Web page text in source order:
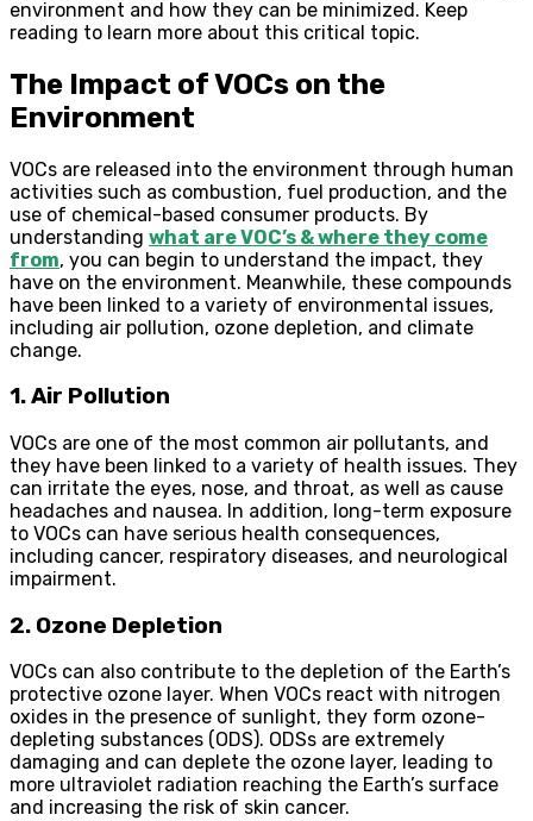
environment and how they can be minimized. Keep
reading to learn more about this critical topic.
The Impact of VOCs on the
Environment
VOCs are released into the environment through human
activities such as combustion, fuel production, and the
use of chemical-based consumer products. By
understanding what are VOC’s & where they come
from, you can begin to understand the impact, they
have on the environment. Meanwhile, these compounds
have been linked to a variety of environmental issues,
including air pollution, ozone depletion, and climate
change.
1. Air Pollution
VOCs are one of the most common air pollutants, and
they have been linked to a variety of health issues. They
can irritate the eyes, nose, and throat, as well as cause
headaches and nausea. In addition, long-term exposure
to VOCs can have serious health consequences,
including cancer, respiratory diseases, and neurological
impairment.
2. Ozone Depletion
VOCs can also contribute to the depletion of the Earth’s
protective ozone layer. When VOCs react with nitrogen
oxides in the presence of sunlight, they form ozone-
depleting substances (ODS). ODSs are extremely
damaging and can deplete the ozone layer, leading to
more ultraviolet radiation reaching the Earth’s surface
and increasing the risk of skin cancer.